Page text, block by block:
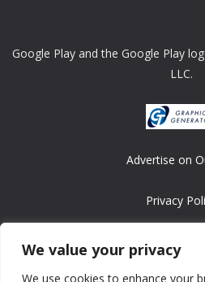
We value your privacy
We use cookies to enhance your
Google Play and the Google Play
LLC.
Advertise on
Privacy
Copyright © 2008-2026
All games are copyrighted by their